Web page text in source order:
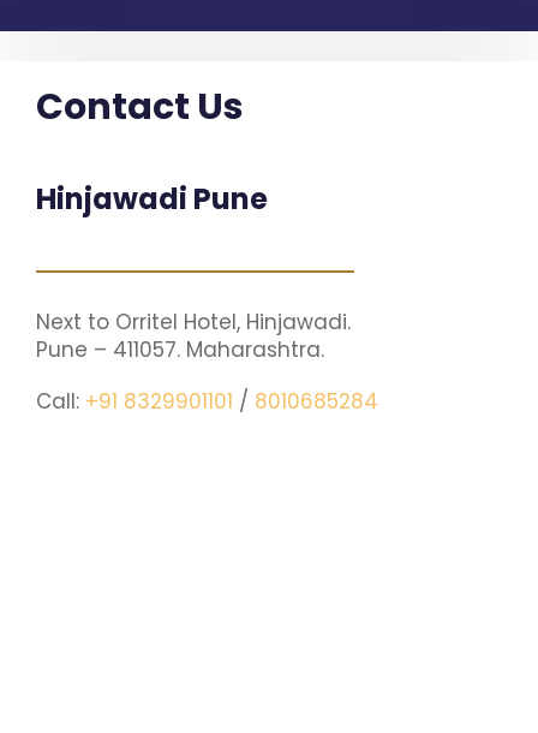
Contact Us
Hinjawadi Pune
Next to Orritel Hotel, Hinjawadi.
Pune – 411057. Maharashtra.
Call: +91 8329901101 / 8010685284